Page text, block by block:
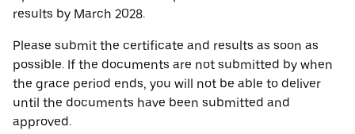
results by March 2028.
Please submit the certificate and results as soon as
possible. If the documents are not submitted by when
the grace period ends, you will not be able to deliver
until the documents have been submitted and
approved.